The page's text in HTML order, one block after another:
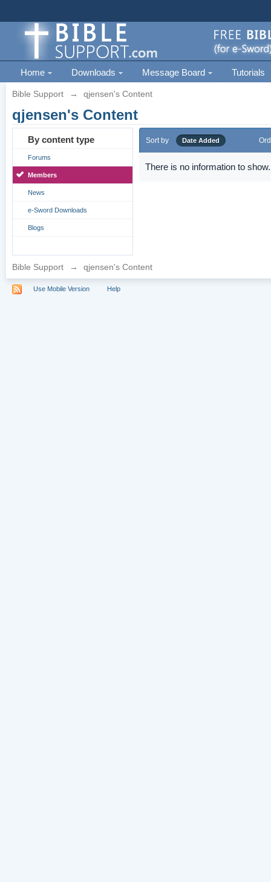
Home Downloads Message Board Tutorials
Bible Support → qjensen's Content
qjensen's Content
By content type
Forums
Members
News
e-Sword Downloads
Blogs
Sort by Date Added
There is no information to show.
Bible Support → qjensen's Content
Use Mobile Version Help